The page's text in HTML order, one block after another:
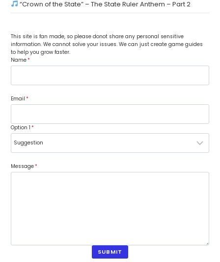
“Crown of the State” – The State Ruler Anthem – Part 2
This site is fan made, so please donot share any personal sensitive
information. We cannot solve your issues. We can just create game guides
to help you grow faster.
Name*
Email *
Option 1 *
Message*
SUBMIT